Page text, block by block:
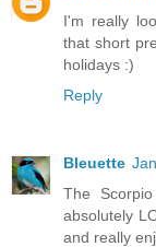
I'm really
that short
holidays :)
Reply
Bleuette
The
absolutely
and really